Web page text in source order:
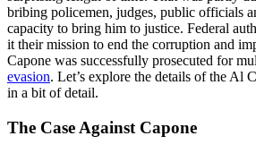
bribing policemen, judges, public officials
capacity to bring him to justice. Federal
it their mission to end the corruption and
Capone was successfully prosecuted for
evasion. Let’s explore the details of the Al
in a bit of detail.
The Case Against Capone